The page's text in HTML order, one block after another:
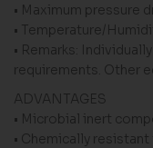
• Maximum pressure
• Temperature/
• Remarks:
requirements. Other
ADVANTAGES
• Microbial inert
• Chemically